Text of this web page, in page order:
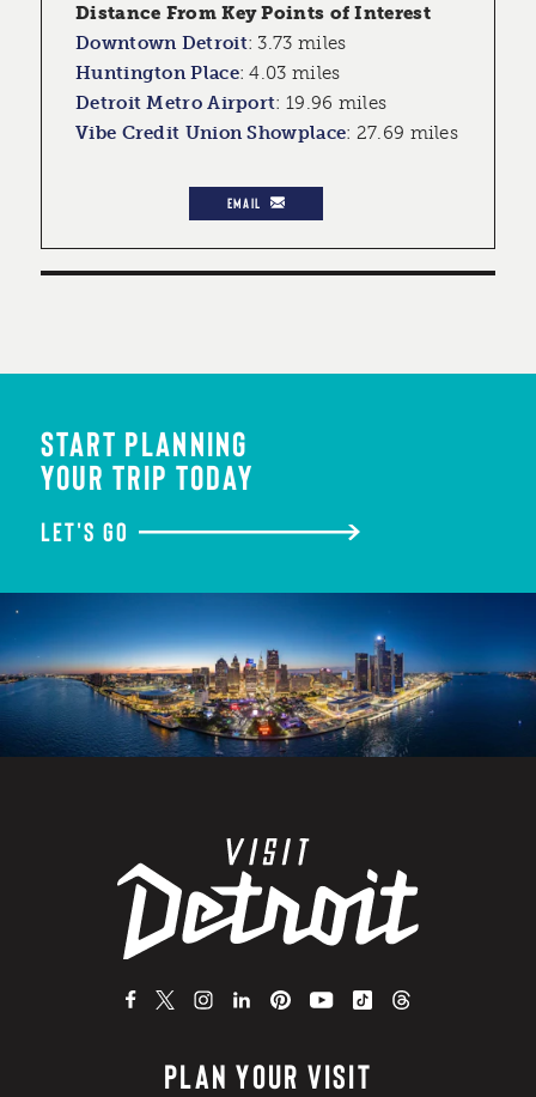
Distance From Key Points of Interest
Downtown Detroit:3.73 miles
Huntington Place:4.03 miles
Detroit Metro Airport: 19.96 miles
Vibe Credit Union Showplace: 27.69 miles
EMAIL
START PLANNING
YOUR TRIP TODAY
LET'S GO
PLAN YOUR VISIT